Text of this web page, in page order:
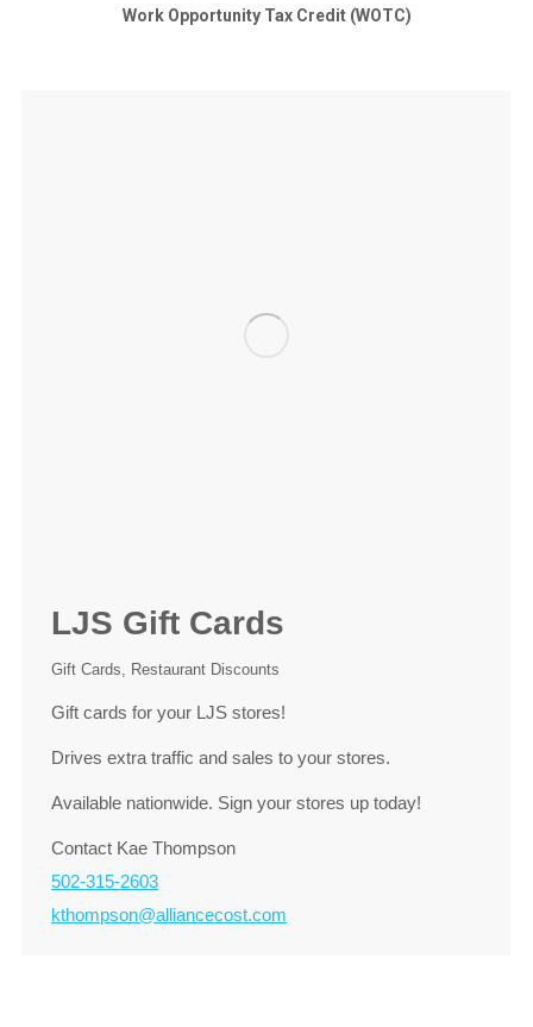
Work Opportunity Tax Credit (WOTC)
LJS Gift Cards
Gift Cards, Restaurant Discounts
Gift cards for your LJS stores!
Drives extra traffic and sales to your stores.
Available nationwide. Sign your stores up today!
Contact Kae Thompson
502-315-2603
kthompson@alliancecost.com